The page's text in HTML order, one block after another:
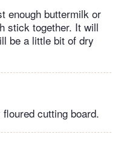
enough buttermilk or
stick together. It will
be a little bit of dry
cutting board.